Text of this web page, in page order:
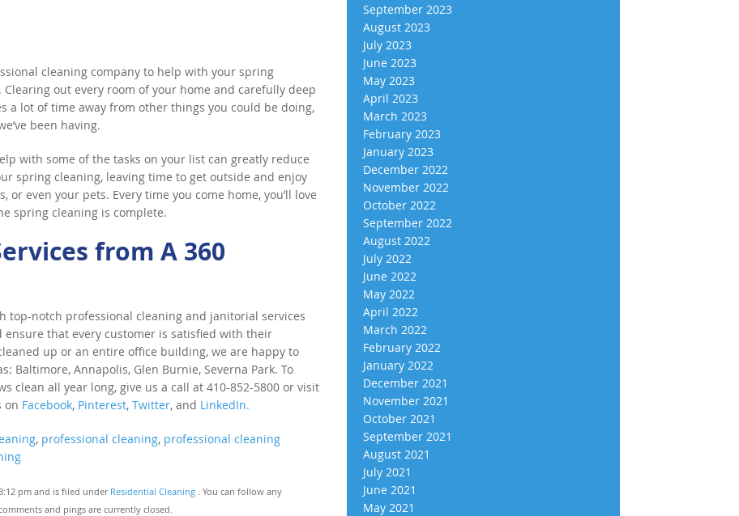
cleaning company to help with your spring
out every room of your home and carefully deep
a lot of time away from other things you could be doing,
been having.
with some of the tasks on your list can greatly reduce
spring cleaning, leaving time to get outside and enjoy
even your pets. Every time you come home, you’ll love
spring cleaning is complete.
from A 360
top-notch professional cleaning and janitorial services
ensure that every customer is satisfied with their
up or an entire office building, we are happy to
Baltimore, Annapolis, Glen Burnie, Severna Park. To
clean all year long, give us a call at 410-852-5800 or visit
on Facebook, Pinterest, Twitter, and LinkedIn.
, professional cleaning, professional cleaning
pm and is filed under Residential Cleaning . You can follow any
and pings are currently closed.
September 2023
August 2023
July 2023
June 2023
May 2023
April 2023
March 2023
February 2023
January 2023
December 2022
November 2022
October 2022
September 2022
August 2022
July 2022
June 2022
May 2022
April 2022
March 2022
February 2022
January 2022
December 2021
November 2021
October 2021
September 2021
August 2021
July 2021
June 2021
May 2021